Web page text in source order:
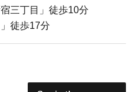
三丁目」徒歩10分
徒歩17分